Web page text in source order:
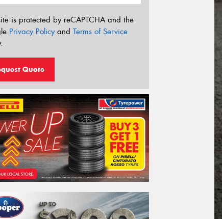
is protected by reCAPTCHA and the
Privacy Policyand Terms of Service
Quote